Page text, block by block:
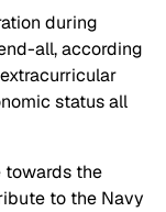
during
all, according
status all
towards the
to the Navy